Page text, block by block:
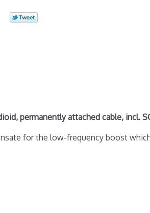
permanently attached cable, incl.
for the low-frequency boost